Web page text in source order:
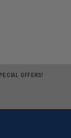
OFFERS!